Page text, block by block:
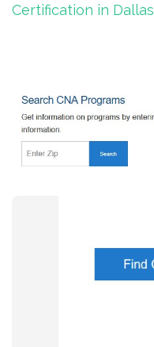
Certification in Dallas